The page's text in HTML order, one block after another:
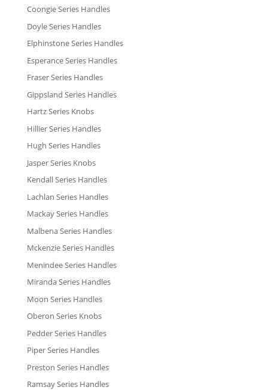
Coongie Series Handles
Doyle Series Handles
Elphinstone Series Handles
Esperance Series Handles
Fraser Series Handles
Gippsland Series Handles
Hartz Series Knobs
Hillier Series Handles
Hugh Series Handles
Jasper Series Knobs
Kendall Series Handles
Lachlan Series Handles
Mackay Series Handles
Malbena Series Handles
Mckenzie Series Handles
Menindee Series Handles
Miranda Series Handles
Moon Series Handles
Oberon Series Knobs
Pedder Series Handles
Piper Series Handles
Preston Series Handles
Ramsay Series Handles